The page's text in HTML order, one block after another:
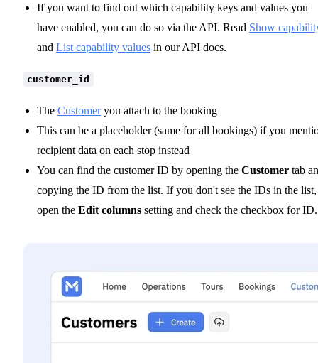
If you want to find out which capability keys and values you
have enabled, you can do so via the API. Read Show
and List capability values in our API docs.
customer_id
The Customeryou attach to the booking
This can be a placeholder (same for all bookings) if you
recipient data on each stop instead
You can find the customer ID by opening the Customer tab
copying the ID from the list. If you don't see the IDs in the list,
open the Edit columns setting and check the checkbox for ID.